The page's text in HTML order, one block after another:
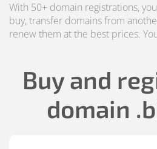
With 50+ domain registrations,
buy, transfer domains from
renew them at the best prices.
Buy and
domain